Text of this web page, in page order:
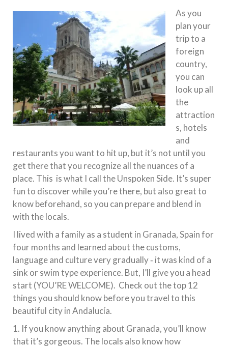
As you
plan your
trip to a
foreign
country,
you can
look up all
the
attraction
s, hotels
and
restaurants you want to hit up, but it’s not until you
get there that you recognize all the nuances of a
place. This is what I call the Unspoken Side. It’s super
fun to discover while you’re there, but also great to
know beforehand, so you can prepare and blend in
with the locals.
I lived with a family as a student in Granada, Spain for
four months and learned about the customs,
language and culture very gradually ‐ it was kind of a
sink or swim type experience. But, I’ll give you a head
start (YOU’RE WELCOME). Check out the top 12
things you should know before you travel to this
beautiful city in Andalucía.
1. If you know anything about Granada, you’ll know
that it’s gorgeous. The locals also know how